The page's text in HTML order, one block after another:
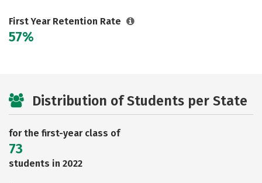
First Year Retention Rate
57%
Distribution of Students per State
for the first-year class of
73
students in 2022